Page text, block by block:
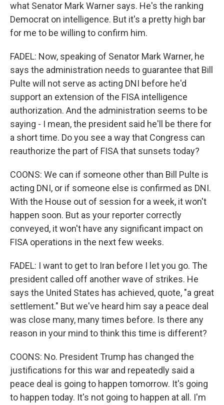
what Senator Mark Warner says. He's the ranking
Democrat on intelligence. But it's a pretty high bar
for me to be willing to confirm him.
FADEL: Now, speaking of Senator Mark Warner, he
says the administration needs to guarantee that Bill
Pulte will not serve as acting DNI before he'd
support an extension of the FISA intelligence
authorization. And the administration seems to be
saying - I mean, the president said he'll be there for
a short time. Do you see a way that Congress can
reauthorize the part of FISA that sunsets today?
COONS: We can if someone other than Bill Pulte is
acting DNI, or if someone else is confirmed as DNI.
With the House out of session for a week, it won't
happen soon. But as your reporter correctly
conveyed, it won't have any significant impact on
FISA operations in the next few weeks.
FADEL: I want to get to Iran before I let you go. The
president called off another wave of strikes. He
says the United States has achieved, quote, "a great
settlement." But we've heard him say a peace deal
was close many, many times before. Is there any
reason in your mind to think this time is different?
COONS: No. President Trump has changed the
justifications for this war and repeatedly said a
peace deal is going to happen tomorrow. It's going
to happen today. It's not going to happen at all. I'm